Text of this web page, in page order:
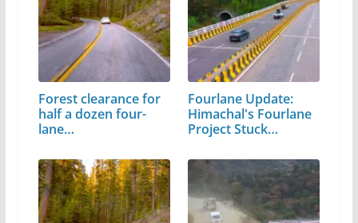
Forest clearance for
half a dozen four-
lane…
Fourlane Update:
Himachal's Fourlane
Project Stuck…